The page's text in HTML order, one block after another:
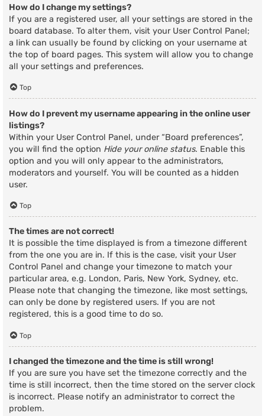
How do I change my settings?
If you are a registered user, all your settings are stored in the
board database. To alter them, visit your User Control Panel;
a link can usually be found by clicking on your username at
the top of board pages. This system will allow you to change
all your settings and preferences.
Top
How do I prevent my username appearing in the online user
listings?
Within your User Control Panel, under “Board preferences”,
you will find the option Hide your online status. Enable this
option and you will only appear to the administrators,
moderators and yourself. You will be counted as a hidden
user.
Top
The times are not correct!
It is possible the time displayed is from a timezone different
from the one you are in. If this is the case, visit your User
Control Panel and change your timezone to match your
particular area, e.g. London, Paris, New York, Sydney, etc.
Please note that changing the timezone, like most settings,
can only be done by registered users. If you are not
registered, this is a good time to do so.
Top
I changed the timezone and the time is still wrong!
If you are sure you have set the timezone correctly and the
time is still incorrect, then the time stored on the server clock
is incorrect. Please notify an administrator to correct the
problem.